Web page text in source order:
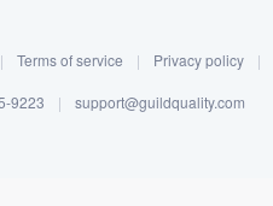
| Terms of service | Privacy policy |
9223 | support@guildquality.com